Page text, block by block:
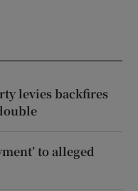
levies backfires
to alleged